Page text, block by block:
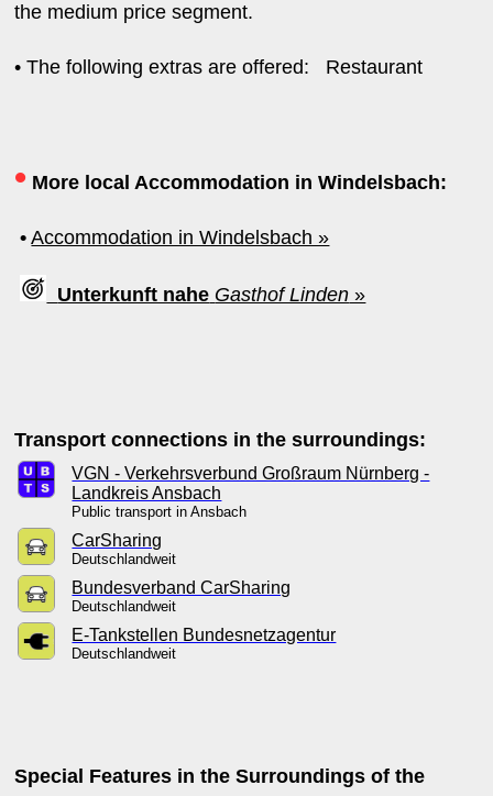
the medium price segment.
• The following extras are offered: Restaurant
• More local Accommodation in Windelsbach:
• Accommodation in Windelsbach »
Unterkunft nahe Gasthof Linden »
Transport connections in the surroundings:
VGN - Verkehrsverbund Großraum Nürnberg -
Landkreis Ansbach
Public transport in Ansbach
CarSharing
Deutschlandweit
Bundesverband CarSharing
Deutschlandweit
E-Tankstellen Bundesnetzagentur
Deutschlandweit
Special Features in the Surroundings of the